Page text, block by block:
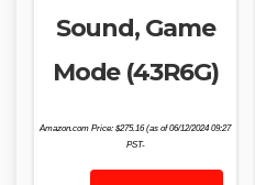
Sound, Game
Mode (43R6G)
Amazon.com Price:$275.16(as of 06/12/2024 09:27
PST-